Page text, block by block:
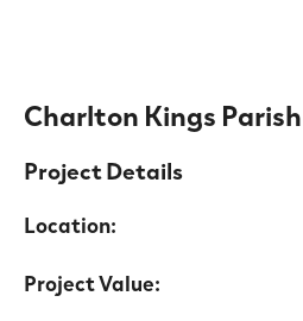
Charlton Kings
Project Details
Location:
Project Value: